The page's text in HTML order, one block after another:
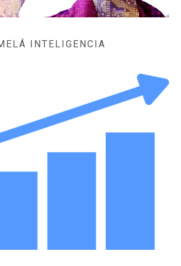
INTELIGENCIA